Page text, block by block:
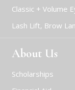
Classic + Volume
Lash Lift, Brow
About Us
Scholarships